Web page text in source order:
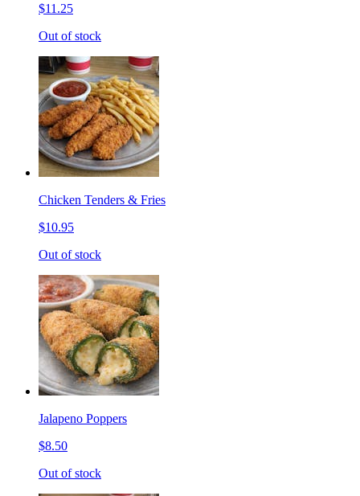
$11.25
Out of stock
Chicken Tenders & Fries
$10.95
Out of stock
Jalapeno Poppers
$8.50
Out of stock